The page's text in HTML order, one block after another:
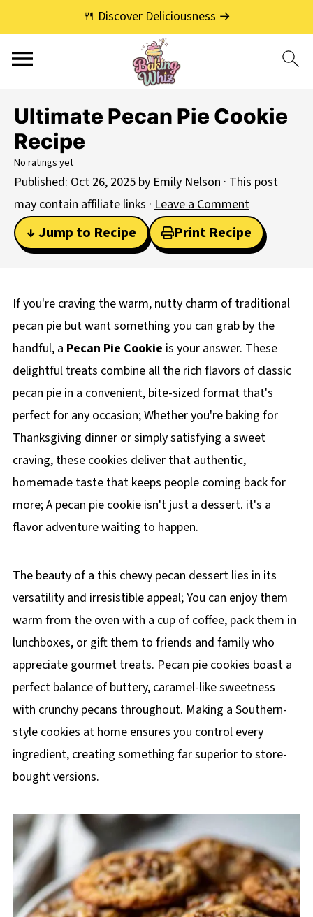
🍴 Discover Deliciousness →
Ultimate Pecan Pie Cookie
Recipe
No ratings yet
Published: Oct 26, 2025 by Emily Nelson · This post
may contain affiliate links · Leave a Comment
↓ Jump to Recipe Print Recipe
If you're craving the warm, nutty charm of traditional
pecan pie but want something you can grab by the
handful, a Pecan Pie Cookie is your answer. These
delightful treats combine all the rich flavors of classic
pecan pie in a convenient, bite-sized format that's
perfect for any occasion; Whether you're baking for
Thanksgiving dinner or simply satisfying a sweet
craving, these cookies deliver that authentic,
homemade taste that keeps people coming back for
more; A pecan pie cookie isn't just a dessert. it's a
flavor adventure waiting to happen.
The beauty of a this chewy pecan dessert lies in its
versatility and irresistible appeal; You can enjoy them
warm from the oven with a cup of coffee, pack them in
lunchboxes, or gift them to friends and family who
appreciate gourmet treats. Pecan pie cookies boast a
perfect balance of buttery, caramel-like sweetness
with crunchy pecans throughout. Making a Southern-
style cookies at home ensures you control every
ingredient, creating something far superior to store-
bought versions.